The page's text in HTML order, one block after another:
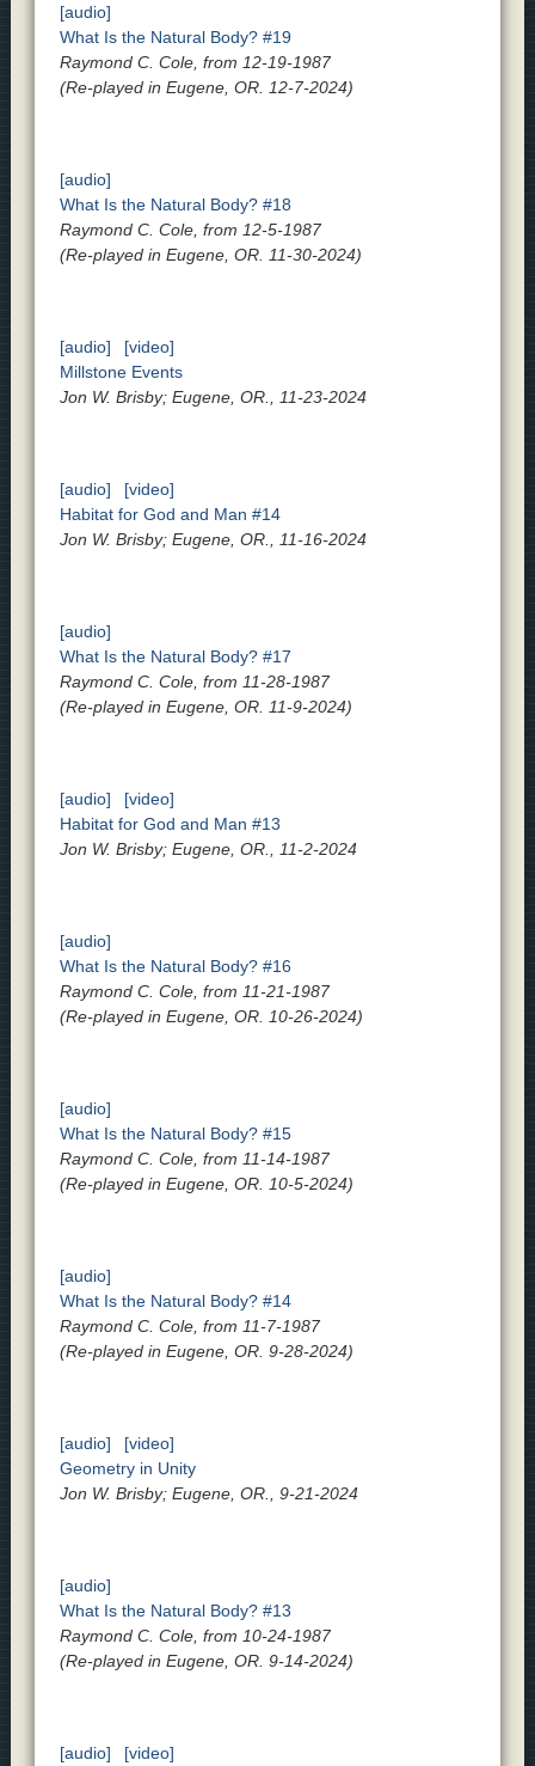
[audio]
What Is the Natural Body? #19
Raymond C. Cole, from 12-19-1987
(Re-played in Eugene, OR. 12-7-2024)
[audio]
What Is the Natural Body? #18
Raymond C. Cole, from 12-5-1987
(Re-played in Eugene, OR. 11-30-2024)
[audio]
[video]
Millstone Events
Jon W. Brisby; Eugene, OR., 11-23-2024
[audio]
[video]
Habitat for God and Man #14
Jon W. Brisby; Eugene, OR., 11-16-2024
[audio]
What Is the Natural Body? #17
Raymond C. Cole, from 11-28-1987
(Re-played in Eugene, OR. 11-9-2024)
[audio]
[video]
Habitat for God and Man #13
Jon W. Brisby; Eugene, OR., 11-2-2024
[audio]
What Is the Natural Body? #16
Raymond C. Cole, from 11-21-1987
(Re-played in Eugene, OR. 10-26-2024)
[audio]
What Is the Natural Body? #15
Raymond C. Cole, from 11-14-1987
(Re-played in Eugene, OR. 10-5-2024)
[audio]
What Is the Natural Body? #14
Raymond C. Cole, from 11-7-1987
(Re-played in Eugene, OR. 9-28-2024)
[audio]
[video]
Geometry in Unity
Jon W. Brisby; Eugene, OR., 9-21-2024
[audio]
What Is the Natural Body? #13
Raymond C. Cole, from 10-24-1987
(Re-played in Eugene, OR. 9-14-2024)
[audio]
[video]